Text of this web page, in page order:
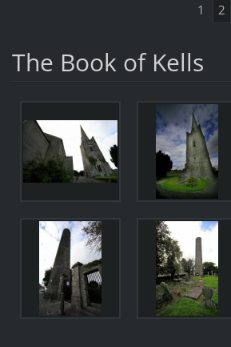
1 2
The Book of Kells